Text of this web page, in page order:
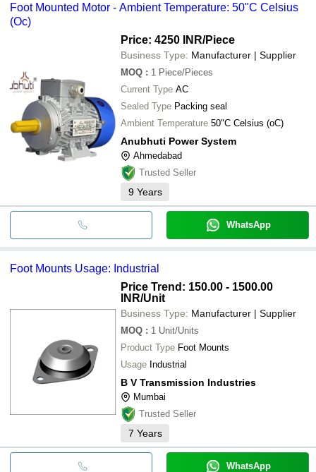
Foot Mounted Motor - Ambient Temperature: 50"C Celsius
(Oc)
Price: 4250 INR/Piece
Business Type: Manufacturer | Supplier
MOQ : 1 Piece/Pieces
Current Type AC
Sealed Type Packing seal
Ambient Temperature 50"C Celsius (oC)
Anubhuti Power System
Ahmedabad
Trusted Seller
9 Years
WhatsApp
Foot Mounts Usage: Industrial
Price Trend: 150.00 - 1500.00
INR/Unit
Business Type: Manufacturer | Supplier
MOQ : 1 Unit/Units
Product Type Foot Mounts
Usage Industrial
B V Transmission Industries
Mumbai
Trusted Seller
7 Years
WhatsApp